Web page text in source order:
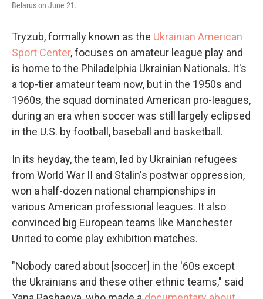
Belarus on June 21.
Tryzub, formally known as the Ukrainian American
Sport Center, focuses on amateur league play and
is home to the Philadelphia Ukrainian Nationals. It's
a top-tier amateur team now, but in the 1950s and
1960s, the squad dominated American pro-leagues,
during an era when soccer was still largely eclipsed
in the U.S. by football, baseball and basketball.
In its heyday, the team, led by Ukrainian refugees
from World War II and Stalin's postwar oppression,
won a half-dozen national championships in
various American professional leagues. It also
convinced big European teams like Manchester
United to come play exhibition matches.
"Nobody cared about [soccer] in the '60s except
the Ukrainians and these other ethnic teams," said